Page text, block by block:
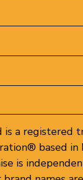
is a registered
based in
is